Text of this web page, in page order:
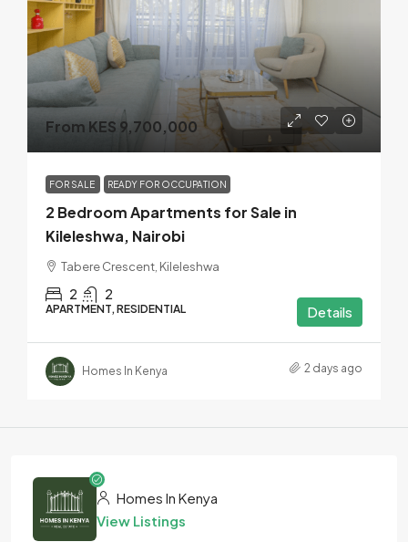
From KES 9,700,000
FOR SALE READY FOR OCCUPATION
2 Bedroom Apartments for Sale in
Kileleshwa, Nairobi
Tabere Crescent, Kileleshwa
2 2
APARTMENT, RESIDENTIAL Details
Homes In Kenya 2 days ago
Homes In Kenya
View Listings